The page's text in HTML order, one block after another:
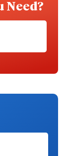
Need?